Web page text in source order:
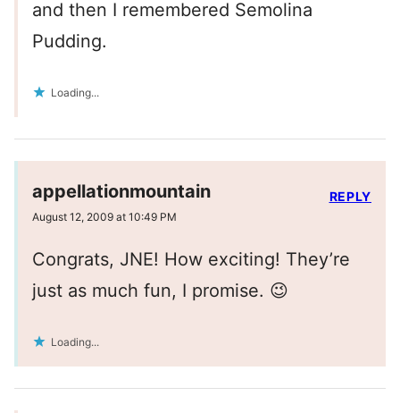
and then I remembered Semolina
Pudding.
Loading...
appellationmountain
August 12, 2009 at 10:49 PM
Congrats, JNE! How exciting! They’re
just as much fun, I promise. 😉
Loading...
REPLY